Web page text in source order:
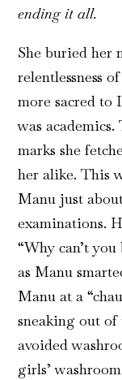
ending it all.
She buried her
relentlessness
more sacred to
was
marks she
her alike. This
Manu just
examinations.
“Why can’t
as Manu
Manu at a
sneaking out of
avoided
girls’